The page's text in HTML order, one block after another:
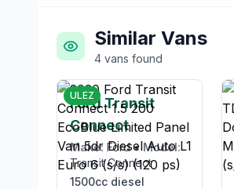
Similar Vans
4 vans found
£12,995
ULEZ
Ford Transit
Connect
Make: Ford• Model:
Transit Connect
1500cc diesel